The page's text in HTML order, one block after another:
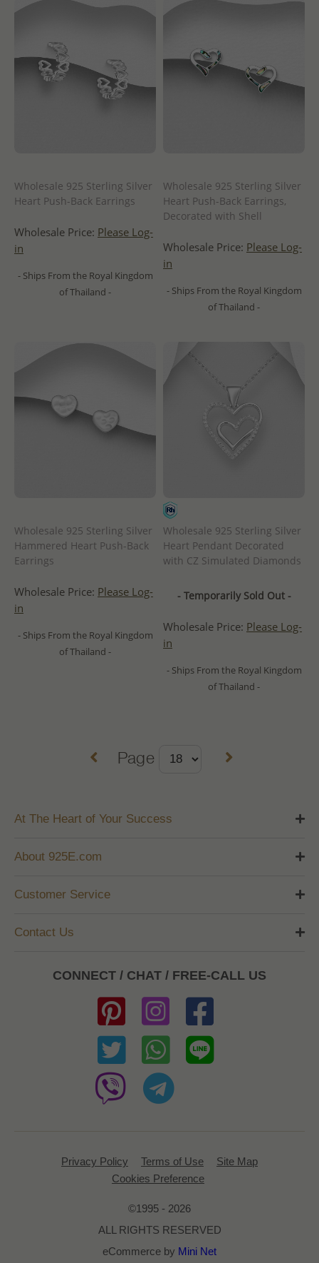
Wholesale 925 Sterling Silver
Heart Push-Back Earrings
Wholesale Price: Please Log-
in
- Ships From the Royal Kingdom
of Thailand -
Wholesale 925 Sterling Silver
Heart Push-Back Earrings,
Decorated with Shell
Wholesale Price: Please Log-
in
- Ships From the Royal Kingdom
of Thailand -
Wholesale 925 Sterling Silver
Hammered Heart Push-Back
Earrings
Wholesale Price: Please Log-
in
- Ships From the Royal Kingdom
of Thailand -
Wholesale 925 Sterling Silver
Heart Pendant Decorated
with CZ Simulated Diamonds
- Temporarily Sold Out -
Wholesale Price: Please Log-
in
- Ships From the Royal Kingdom
of Thailand -
Page
At The Heart of Your Success
About 925E.com
Customer Service
Contact Us
CONNECT / CHAT / FREE-CALL US
Privacy Policy Terms of Use
Site Map
Cookies Preference
©1995 - 2026
ALL RIGHTS RESERVED
eCommerce by Mini Net